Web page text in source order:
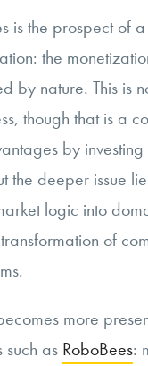
is the prospect of
the
by nature. This is
though that is a
by
the deeper issue
logic into
of
more
such as RoboBees: